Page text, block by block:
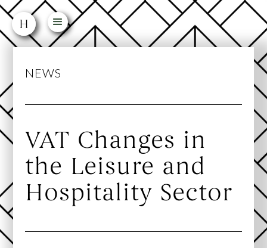
NEWS
VAT Changes in
the Leisure and
Hospitality Sector